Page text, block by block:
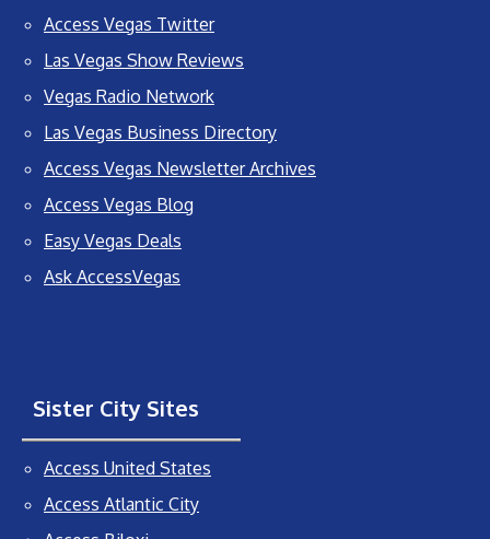
Access Vegas Twitter
Las Vegas Show Reviews
Vegas Radio Network
Las Vegas Business Directory
Access Vegas Newsletter Archives
Access Vegas Blog
Easy Vegas Deals
Ask AccessVegas
Sister City Sites
Access United States
Access Atlantic City